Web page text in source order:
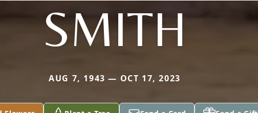
SMITH
AUG 7, 1943 — OCT 17, 2023